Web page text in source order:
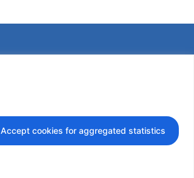
Accept cookies for aggregated statistics